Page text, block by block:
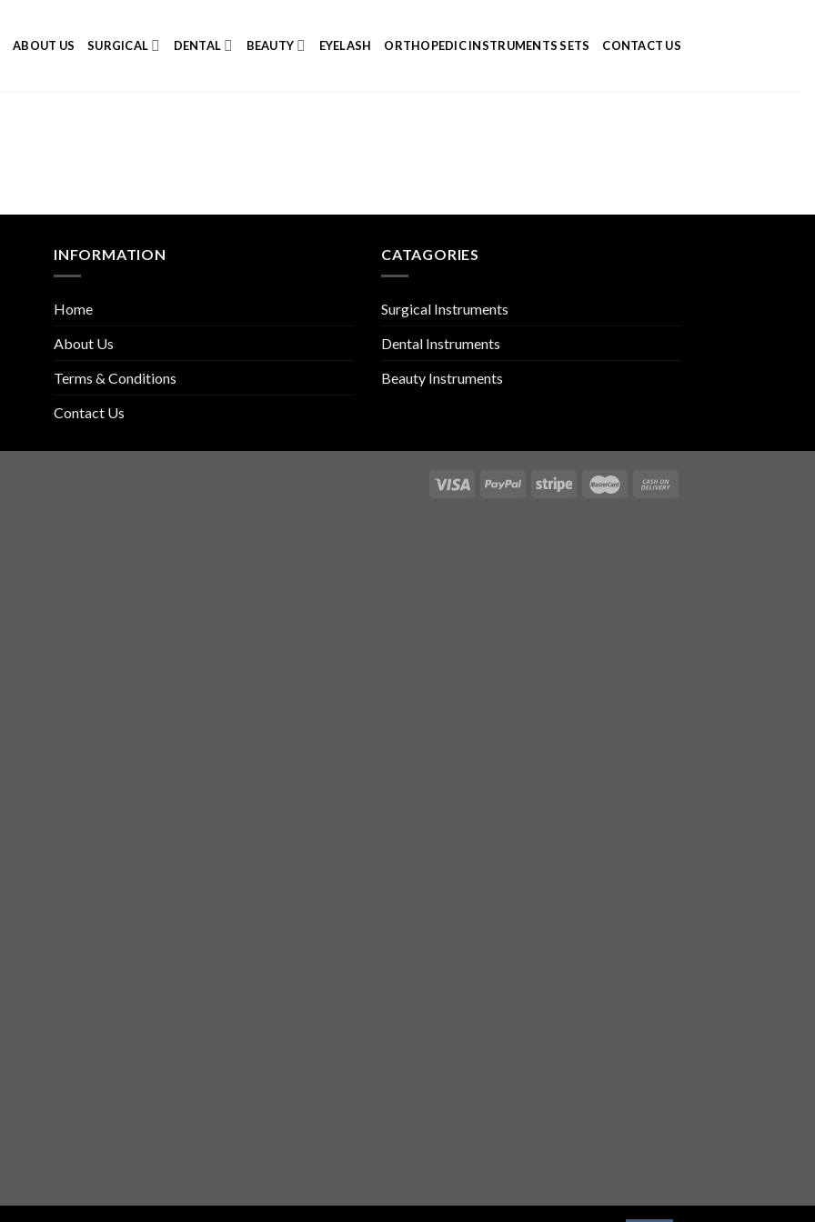
ABOUT US SURGICAL DENTAL BEAUTY EYELASH ORTHOPEDIC INSTRUMENTS SETS CONTACT US
INFORMATION
Home
About Us
Terms & Conditions
Contact Us
CATAGORIES
Surgical Instruments
Dental Instruments
Beauty Instruments